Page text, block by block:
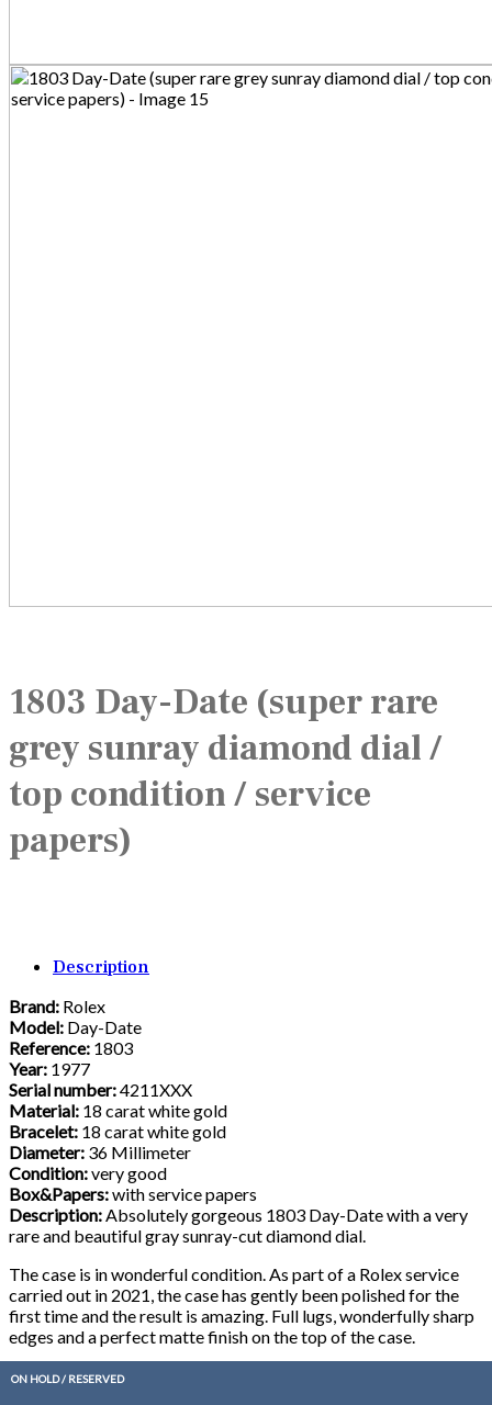
ON HOLD / RESERVED
1803 Day-Date (super rare
grey sunray diamond dial /
top condition / service
papers)
Description
Brand: Rolex
Model: Day-Date
Reference: 1803
Year: 1977
Serial number:4211XXX
Material: 18 carat white gold
Bracelet: 18 carat white gold
Diameter: 36 Millimeter
Condition:very good
Box&Papers:with service papers
Description:Absolutely gorgeous 1803 Day-Date with a very
rare and beautiful gray sunray-cut diamond dial.
The case is in wonderful condition. As part of a Rolex service
carried out in 2021, the case has gently been polished for the
first time and the result is amazing. Full lugs, wonderfully sharp
edges and a perfect matte finish on the top of the case.
After the service, the watch has rarely been worn and therefore